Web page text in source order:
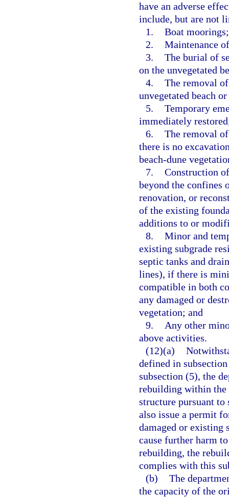
have an adverse
include, but are not
1. Boat moorings;
2. Maintenance
3. The burial of
on the unvegetated
4. The removal
unvegetated beach
5. Temporary
immediately
6. The removal
there is no
beach-dune
7. Construction
beyond the confines
renovation, or
of the existing
additions to or
8. Minor and
existing subgrade
septic tanks and
lines), if there is
compatible in both
any damaged or
vegetation; and
9.
Any other
above activities.
(12)(a)
defined in
subsection (5), the
rebuilding within the
structure pursuant
also issue a permit
damaged or
cause further harm
rebuilding, the
complies with this
(b) The
the capacity of the